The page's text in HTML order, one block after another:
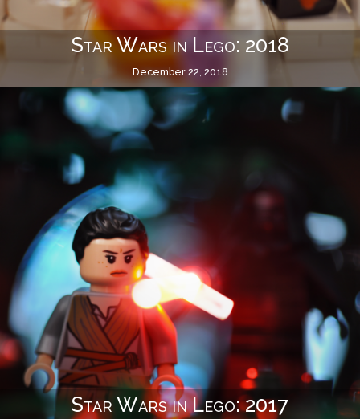
Star Wars in Lego: 2018
December 22, 2018
Star Wars in Lego: 2017